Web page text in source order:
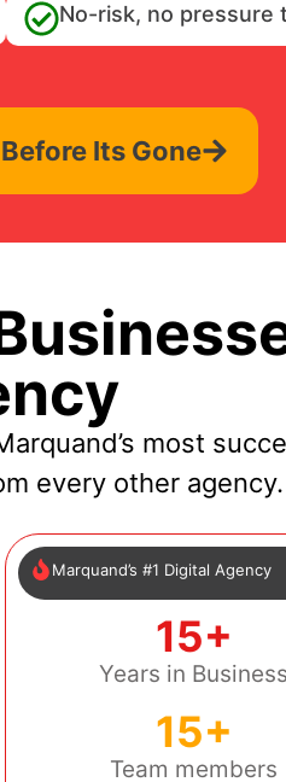
No-risk, no pressure
Its Gone
most
every other agency.
Marquand’s #1 Digital Agency
15+
Years in Business
15+
Team members